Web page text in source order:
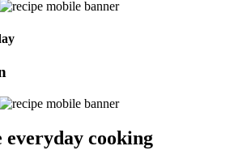
everyday cooking